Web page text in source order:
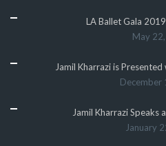
LA Ballet Gala
May
Jamil Kharrazi is
December
Jamil Kharrazi Speaks
January